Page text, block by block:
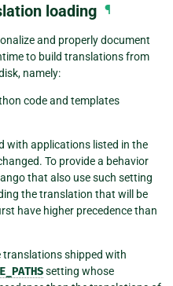
loading ¶
and properly document
to build translations from
namely:
code and templates
with applications listed in the
To provide a behavior
that also use such setting
the translation that will be
have higher precedence than
translations shipped with
setting whose